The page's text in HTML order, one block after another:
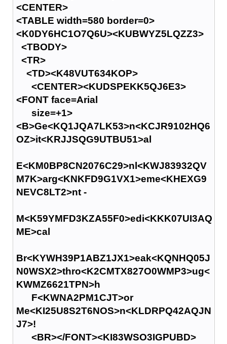
<CENTER>
<TABLE width=580 border=0>
<K0DY6HC1O7Q6U><KUBWYZ5LQZZ3>
<TBODY>
<TR>
<TD><K48VUT634KOP>
<CENTER><KUDSPEKK5QJ6E3>
<FONT face=Arial
size=+1>
<B>Ge<KQ1JQA7LK53>n<KCJR9102HQ6
OZ>it<KRJJSQG9UTBU51>al
E<KM0BP8CN2076C29>nl<KWJ83932QV
M7K>arg<KNKFD9G1VX1>eme<KHEXG9
NEVC8LT2>nt -
M<K59YMFD3KZA55F0>edi<KKK07UI3AQ
ME>cal
Br<KYWH39P1ABZ1JX1>eak<KQNHQ05J
N0WSX2>thro<K2CMTX827O0WMP3>ug<
KWMZ6621TPN>h
F<KWNA2PM1CJT>or
Me<KI25U8S2T6NOS>n<KLDRPQ42AQJN
J7>!
<BR></FONT><KI83WSO3IGPUBD>